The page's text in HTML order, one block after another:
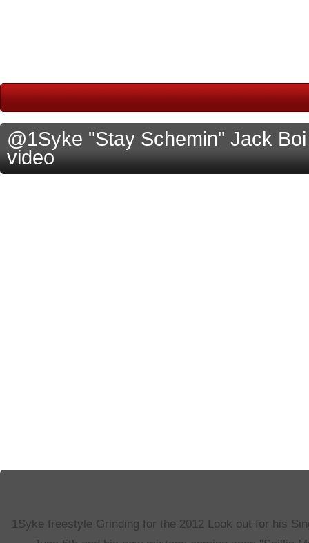
@1Syke "Stay Schemin" Jack
video
1Syke freestyle Grinding for the 2012 Look out for his